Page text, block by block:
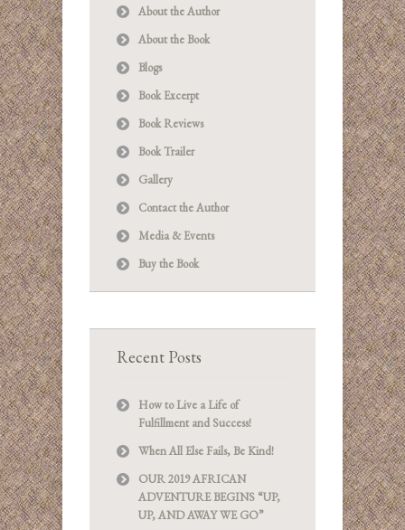
About the Author
About the Book
Blogs
Book Excerpt
Book Reviews
Book Trailer
Gallery
Contact the Author
Media & Events
Buy the Book
Recent Posts
How to Live a Life of
Fulfillment and Success!
When All Else Fails, Be Kind!
OUR 2019 AFRICAN
ADVENTURE BEGINS “UP,
UP, AND AWAY WE GO”